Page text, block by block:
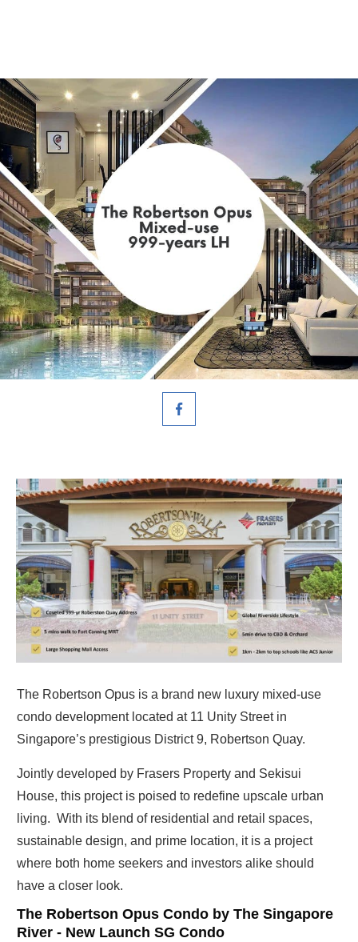
The Robertson Opus is a brand new luxury mixed-use
condo development located at 11 Unity Street in
Singapore’s prestigious District 9, Robertson Quay.
Jointly developed by Frasers Property and Sekisui
House, this project is poised to redefine upscale urban
living. With its blend of residential and retail spaces,
sustainable design, and prime location, it is a project
where both home seekers and investors alike should
have a closer look.
The Robertson Opus Condo by The Singapore
River - New Launch SG Condo